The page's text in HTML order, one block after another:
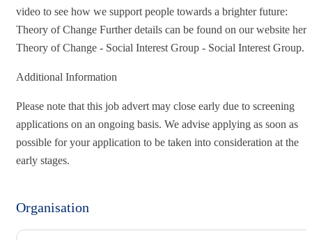
video to see how we support people towards a brighter future:
Theory of Change Further details can be found on our website
Theory of Change - Social Interest Group - Social Interest Group.
Additional Information
Please note that this job advert may close early due to screening
applications on an ongoing basis. We advise applying as soon as
possible for your application to be taken into consideration at the
early stages.
Organisation